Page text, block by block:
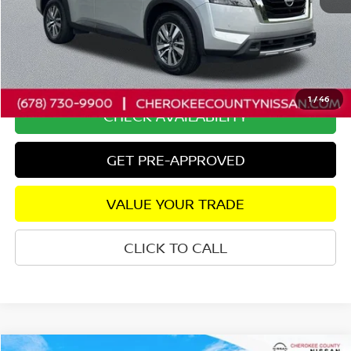
1/46
Retail Price: $35,525
Savings $2,237
Dealer Fee: +$895
Internet Price $34,183
CHECK AVAILABILITY
GET PRE-APPROVED
VALUE YOUR TRADE
CLICK TO CALL